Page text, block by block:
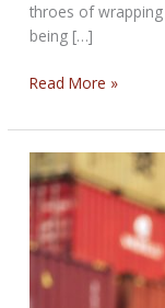
throes of
being […]
THE
BIKERNET
WEEKLY
NEWS
for
November
20th,
2025,
Read More »